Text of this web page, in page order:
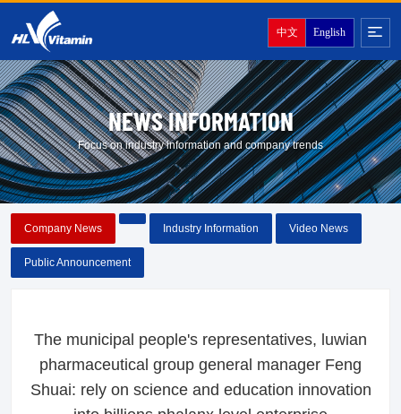
中文 English
NEWS INFORMATION
Focus on industry information and company trends
Company News Industry Information Video News
Public Announcement
The municipal people's representatives, luwian
pharmaceutical group general manager Feng
Shuai: rely on science and education innovation